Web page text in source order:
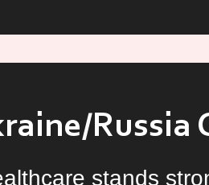
Russia
stands